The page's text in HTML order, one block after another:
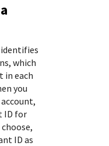
identifies
which
in each
you
ID for
ID as